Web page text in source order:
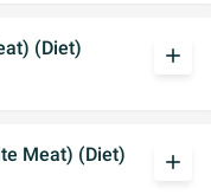
(Diet)
add
Meat) (Diet) add